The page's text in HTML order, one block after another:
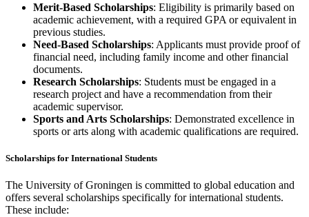
Merit-Based Scholarships: Eligibility is primarily based on
academic achievement, with a required GPA or equivalent in
previous studies.
Need-Based Scholarships: Applicants must provide proof of
financial need, including family income and other financial
documents.
Research Scholarships: Students must be engaged in a
research project and have a recommendation from their
academic supervisor.
Sports and Arts Scholarships: Demonstrated excellence in
sports or arts along with academic qualifications are required.
Scholarships for International Students
The University of Groningen is committed to global education and
offers several scholarships specifically for international students.
These include: